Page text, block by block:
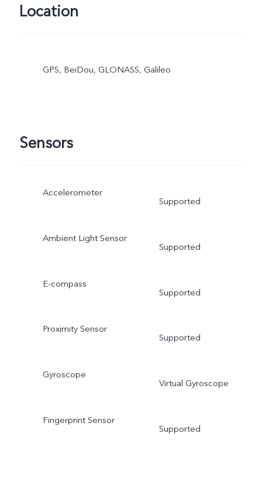
Location
GPS, BeiDou, GLONASS, Galileo
Sensors
Accelerometer
Supported
Ambient Light Sensor
Supported
E-compass
Supported
Proximity Sensor
Supported
Gyroscope
Virtual Gyroscope
Fingerprint Sensor
Supported